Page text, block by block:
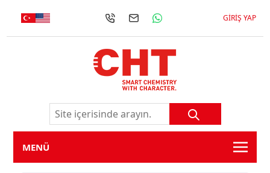
GIRIŞ YAP
MENÜ